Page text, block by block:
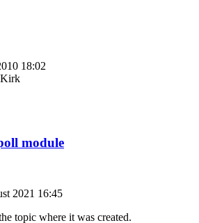
18:02
Kirk
module
2021 16:45
topic where it was created.